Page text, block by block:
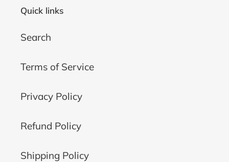
Quick links
Search
Terms of Service
Privacy Policy
Refund Policy
Shipping Policy